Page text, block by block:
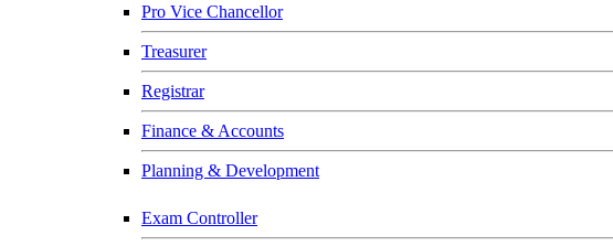
Pro Vice Chancellor
Treasurer
Registrar
Finance & Accounts
Planning & Development
Exam Controller